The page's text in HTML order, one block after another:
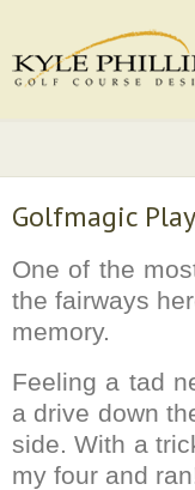
Golfmagic
One of the
the fairways
memory.
Feeling a tad
a drive down
side. With a
my four and